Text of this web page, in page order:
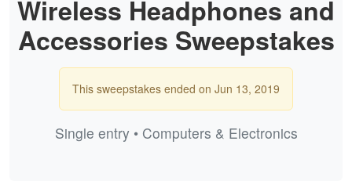
Wireless Headphones and
Accessories Sweepstakes
This sweepstakes ended on Jun 13, 2019
Single entry • Computers & Electronics